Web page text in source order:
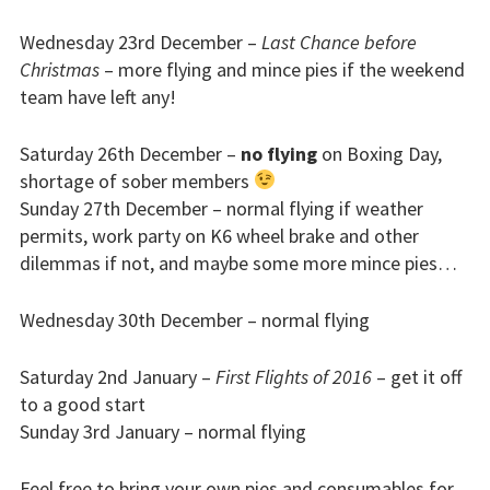
Bursaries
Flying stories
Going solo
Why I fly
Heroic failures
Flying fees
Our fleet
Wednesday 23rd December – Last Chance before
Christmas– more flying and mince pies if the weekend
team have left any!
Saturday 26th December – no flyingon Boxing Day,
shortage of sober members
Sunday 27th December – normal flying if weather
permits, work party on K6 wheel brake and other
dilemmas if not, and maybe some more mince pies…
Wednesday 30th December – normal flying
Saturday 2nd January – First Flights of 2016– get it off
to a good start
Sunday 3rd January – normal flying